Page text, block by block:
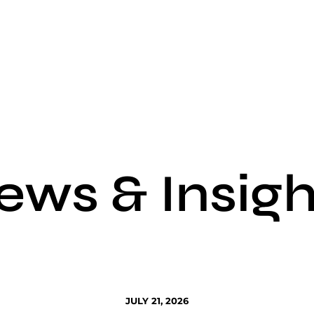
&
JULY 21, 2026